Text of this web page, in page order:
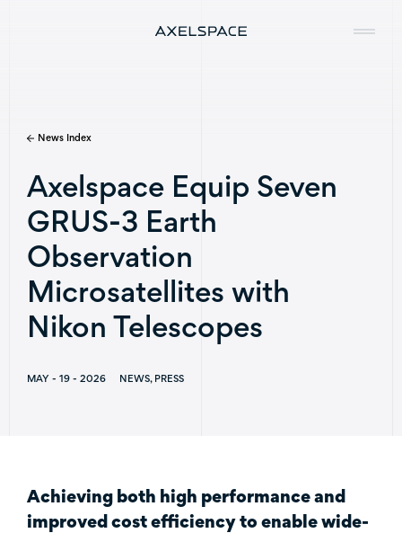
News Index
Axelspace Equip Seven
GRUS-3 Earth
Observation
Microsatellites with
Nikon Telescopes
MAY - 19 - 2026 NEWS, PRESS
Achieving both high performance and
improved cost efficiency to enable wide-
News
Services
Missions
Contact